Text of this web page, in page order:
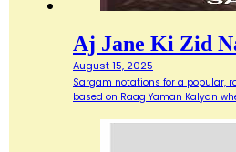
Aj Jane Ki Zid
August 15, 2025
Sargam notations for a popular,
based on Raag Yaman Kalyan